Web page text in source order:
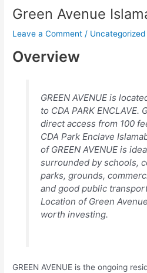
Green Avenue
Leave a Comment / Uncategorized
Overview
GREEN AVENUE is
to CDA PARK ENCLAVE.
direct access from 100
CDA Park Enclave
of GREEN AVENUE is
surrounded by schools,
parks, grounds,
and good public
Location of Green
worth investing.
GREEN AVENUE is the ongoing